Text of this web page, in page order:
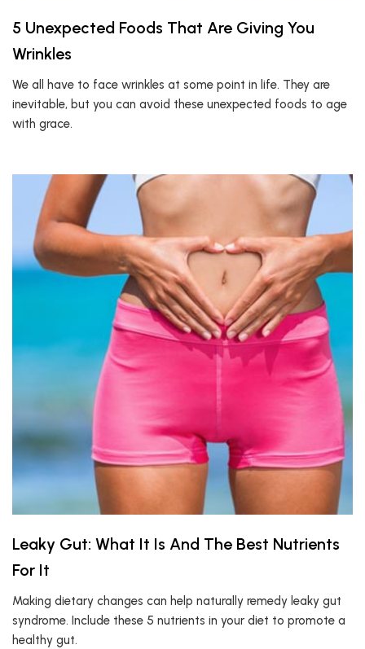
5 Unexpected Foods That Are Giving You
Wrinkles
We all have to face wrinkles at some point in life. They are
inevitable, but you can avoid these unexpected foods to age
with grace.
Leaky Gut: What It Is And The Best Nutrients
For It
Making dietary changes can help naturally remedy leaky gut
syndrome. Include these 5 nutrients in your diet to promote a
healthy gut.